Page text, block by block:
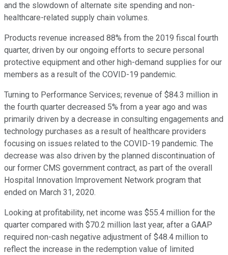
and the slowdown of alternate site spending and non-
healthcare-related supply chain volumes.
Products revenue increased 88% from the 2019 fiscal fourth
quarter, driven by our ongoing efforts to secure personal
protective equipment and other high-demand supplies for our
members as a result of the COVID-19 pandemic.
Turning to Performance Services; revenue of $84.3 million in
the fourth quarter decreased 5% from a year ago and was
primarily driven by a decrease in consulting engagements and
technology purchases as a result of healthcare providers
focusing on issues related to the COVID-19 pandemic. The
decrease was also driven by the planned discontinuation of
our former CMS government contract, as part of the overall
Hospital Innovation Improvement Network program that
ended on March 31, 2020.
Looking at profitability, net income was $55.4 million for the
quarter compared with $70.2 million last year, after a GAAP
required non-cash negative adjustment of $48.4 million to
reflect the increase in the redemption value of limited